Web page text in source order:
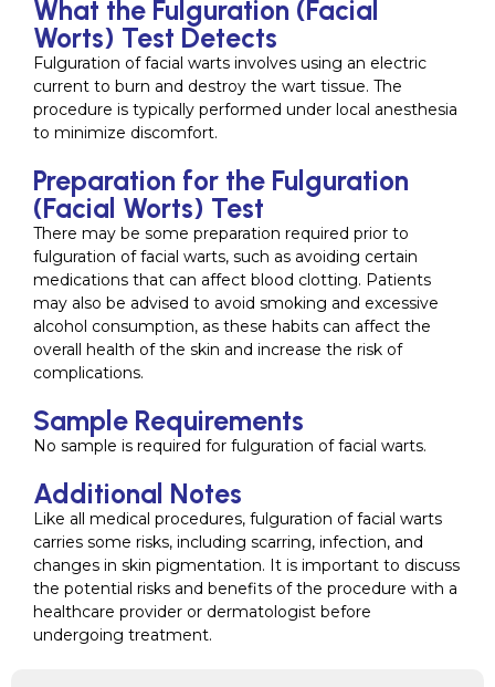
What the Fulguration (Facial
Worts) Test Detects
Fulguration of facial warts involves using an electric
current to burn and destroy the wart tissue. The
procedure is typically performed under local anesthesia
to minimize discomfort.
Preparation for the Fulguration
(Facial Worts) Test
There may be some preparation required prior to
fulguration of facial warts, such as avoiding certain
medications that can affect blood clotting. Patients
may also be advised to avoid smoking and excessive
alcohol consumption, as these habits can affect the
overall health of the skin and increase the risk of
complications.
Sample Requirements
No sample is required for fulguration of facial warts.
Additional Notes
Like all medical procedures, fulguration of facial warts
carries some risks, including scarring, infection, and
changes in skin pigmentation. It is important to discuss
the potential risks and benefits of the procedure with a
healthcare provider or dermatologist before
undergoing treatment.